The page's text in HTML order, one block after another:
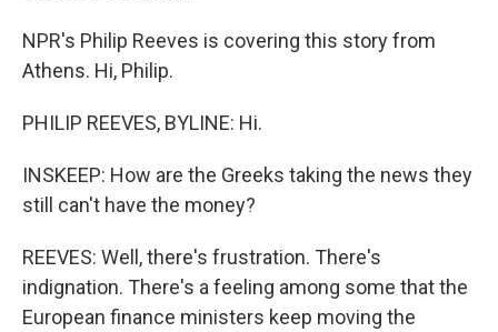
NPR's Philip Reeves is covering this story from
Athens. Hi, Philip.
PHILIP REEVES, BYLINE: Hi.
INSKEEP: How are the Greeks taking the news they
still can't have the money?
REEVES: Well, there's frustration. There's
indignation. There's a feeling among some that the
European finance ministers keep moving the